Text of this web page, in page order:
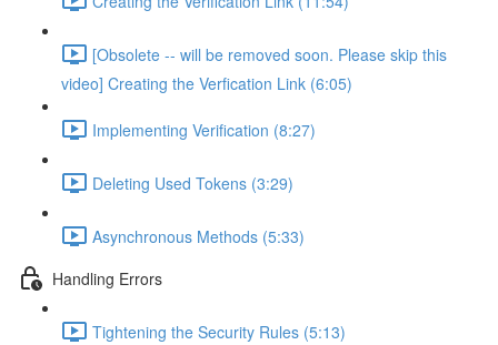
[Obsolete -- will be removed soon. Please skip this
video] Creating the Verfication Link (6:05)
Implementing Verification (8:27)
Deleting Used Tokens (3:29)
Asynchronous Methods (5:33)
Handling Errors
Tightening the Security Rules (5:13)